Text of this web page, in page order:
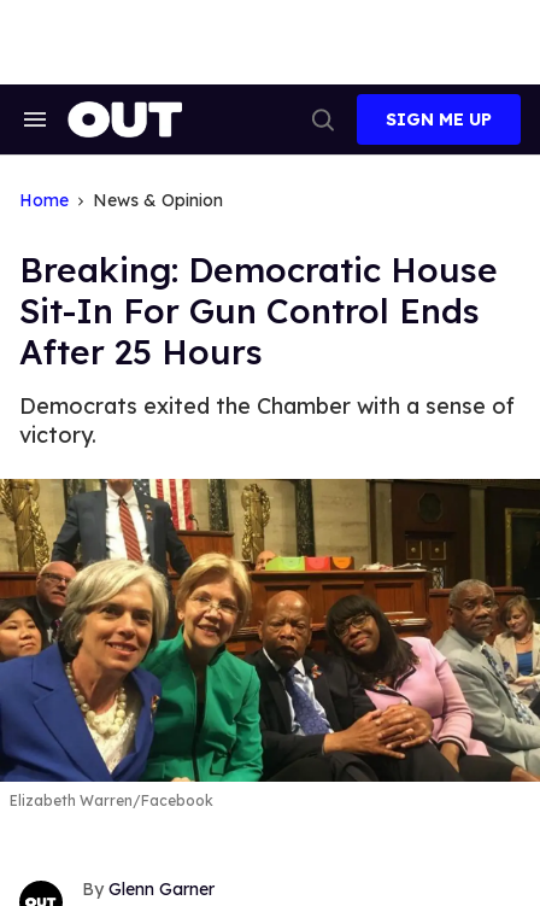
Search
Search
SIGN ME UP
Home News & Opinion
Breaking: Democratic House
Sit-In For Gun Control Ends
After 25 Hours
Democrats exited the Chamber with a sense of
victory.
Elizabeth Warren/Facebook
Glenn Garner